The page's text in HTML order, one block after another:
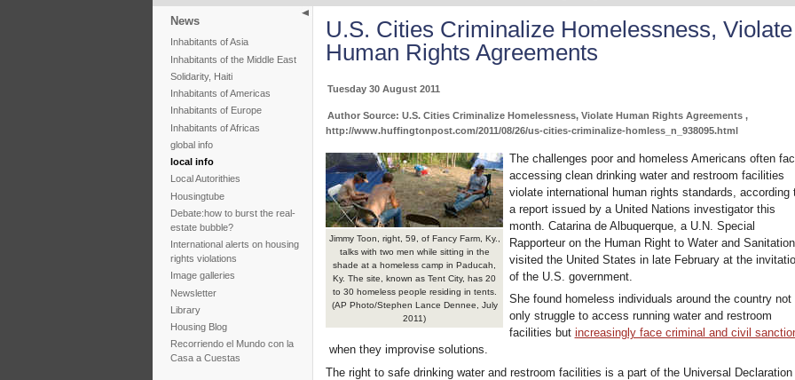
News
Inhabitants of Asia
Inhabitants of the Middle East
Solidarity, Haiti
Inhabitants of Americas
Inhabitants of Europe
Inhabitants of Africas
global info
local info
Local Autorithies
Housingtube
Debate:how to burst the real-
estate bubble?
International alerts on housing
rights violations
Image galleries
Newsletter
Library
Housing Blog
Recorriendo el Mundo con la
Casa a Cuestas
U.S. Cities Criminalize Homelessness, Violate
Human Rights Agreements
Tuesday 30 August 2011
Author Source: U.S. Cities Criminalize Homelessness, Violate Human Rights Agreements ,
http://www.huffingtonpost.com/2011/08/26/us-cities-criminalize-homless_n_938095.html
Jimmy Toon, right, 59, of Fancy Farm, Ky.,
talks with two men while sitting in the
shade at a homeless camp in Paducah,
Ky. The site, known as Tent City, has 20
to 30 homeless people residing in tents.
(AP Photo/Stephen Lance Dennee, July
2011)
The challenges poor and homeless Americans often
accessing clean drinking water and restroom facilities
violate international human rights standards, according
a report issued by a United Nations investigator this
month. Catarina de Albuquerque, a U.N. Special
Rapporteur on the Human Right to Water and Sanitation,
visited the United States in late February at the
of the U.S. government.
She found homeless individuals around the country not
only struggle to access running water and restroom
facilities but increasingly face criminal and civil
when they improvise solutions.
The right to safe drinking water and restroom facilities is a part of the Universal Declaration